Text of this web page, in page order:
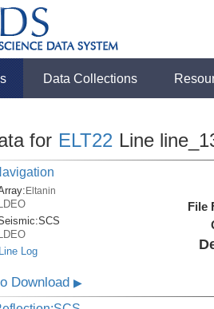
Data Collections
for ELT22 Line
Eltanin
LDEO
SCS
LDEO
Line Log
File
Download▶